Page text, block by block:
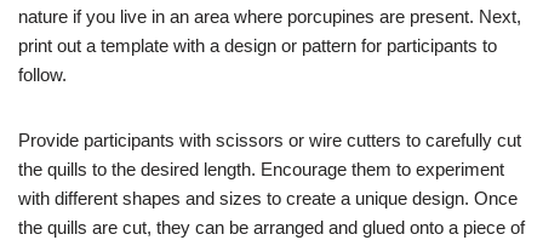
nature if you live in an area where porcupines are present. Next,
print out a template with a design or pattern for participants to
follow.
Provide participants with scissors or wire cutters to carefully cut
the quills to the desired length. Encourage them to experiment
with different shapes and sizes to create a unique design. Once
the quills are cut, they can be arranged and glued onto a piece of